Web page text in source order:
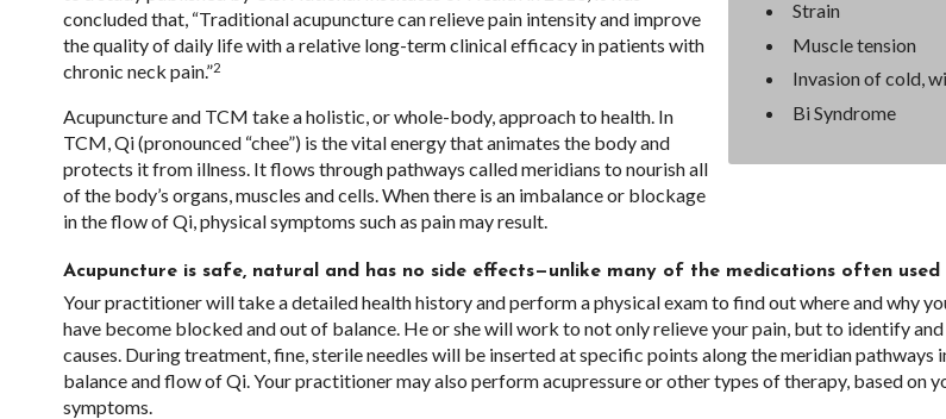
Strain
Muscle tension
Invasion of cold,
Bi Syndrome
concluded that, “Traditional acupuncture can relieve pain intensity and improve
the quality of daily life with a relative long-term clinical efficacy in patients with
chronic neck pain.”2
Acupuncture and TCM take a holistic, or whole-body, approach to health. In
TCM, Qi (pronounced “chee”) is the vital energy that animates the body and
protects it from illness. It flows through pathways called meridians to nourish all
of the body’s organs, muscles and cells. When there is an imbalance or blockage
in the flow of Qi, physical symptoms such as pain may result.
Acupuncture is safe, natural and has no side effects—unlike many of the medications often
Your practitioner will take a detailed health history and perform a physical exam to find out where and why
have become blocked and out of balance. He or she will work to not only relieve your pain, but to identify
causes. During treatment, fine, sterile needles will be inserted at specific points along the meridian pathways
balance and flow of Qi. Your practitioner may also perform acupressure or other types of therapy, based on
symptoms.